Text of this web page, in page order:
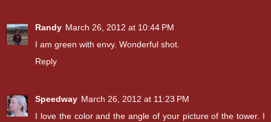
Randy March 26, 2012 at 10:44 PM
I am green with envy. Wonderful shot.
Reply
Speedway March 26, 2012 at 11:23 PM
I love the color and the angle of your picture of the tower. I